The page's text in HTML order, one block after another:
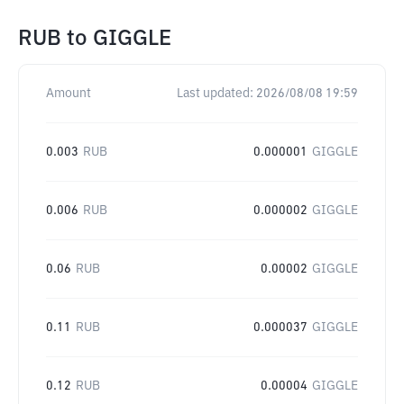
RUB to GIGGLE
Amount Last updated: 2026/08/08 19:59
0.003 RUB 0.000001 GIGGLE
0.006 RUB 0.000002 GIGGLE
0.06 RUB 0.00002 GIGGLE
0.11 RUB 0.000037 GIGGLE
0.12 RUB 0.00004 GIGGLE